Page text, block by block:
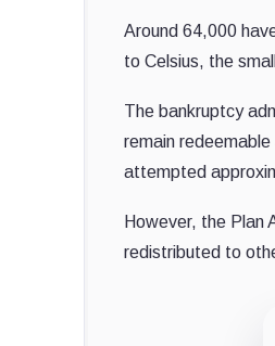
Around 64,000
to Celsius, the
The bankruptcy
remain
attempted
However, the Plan
redistributed to